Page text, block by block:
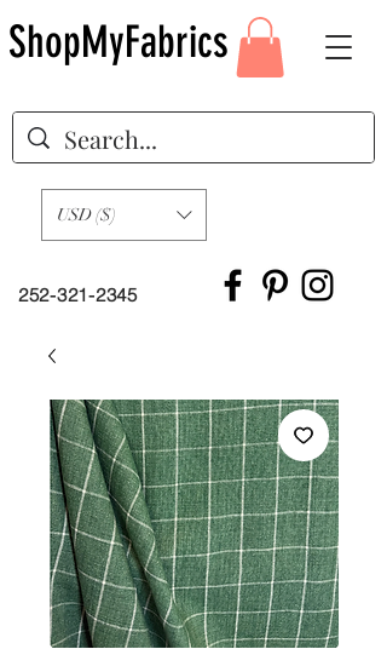
252-321-2345
USD ($)
ShopMyFabrics